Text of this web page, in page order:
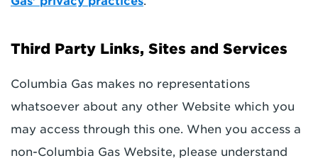
Third Party Links, Sites and Services
Columbia Gas makes no representations
whatsoever about any other Website which you
may access through this one. When you access a
non-Columbia Gas Website, please understand